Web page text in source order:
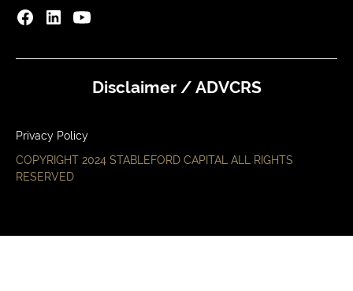
Disclaimer / ADVCRS
COPYRIGHT 2024 STABLEFORD CAPITAL ALL RIGHTS
RESERVED
Privacy Policy